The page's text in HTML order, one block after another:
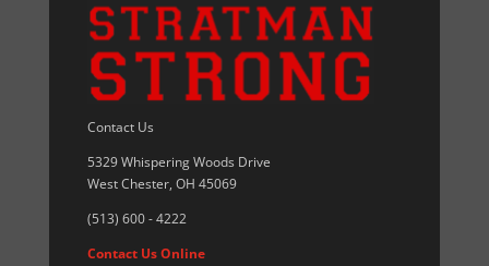
Contact Us
5329 Whispering Woods Drive
West Chester, OH 45069
(513) 600 - 4222
Contact Us Online